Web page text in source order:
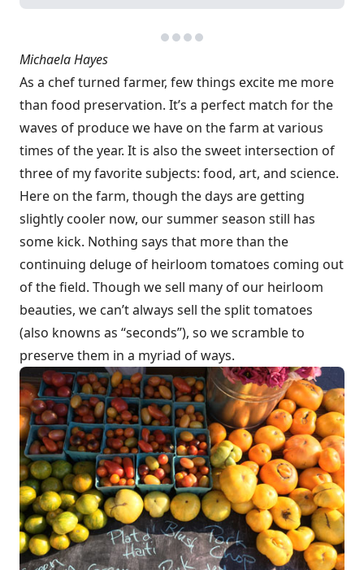
Michaela Hayes
As a chef turned farmer, few things excite me more
than food preservation. It’s a perfect match for the
waves of produce we have on the farm at various
times of the year. It is also the sweet intersection of
three of my favorite subjects: food, art, and science.
Here on the farm, though the days are getting
slightly cooler now, our summer season still has
some kick. Nothing says that more than the
continuing deluge of heirloom tomatoes coming out
of the field. Though we sell many of our heirloom
beauties, we can’t always sell the split tomatoes
(also knowns as “seconds”), so we scramble to
preserve them in a myriad of ways.